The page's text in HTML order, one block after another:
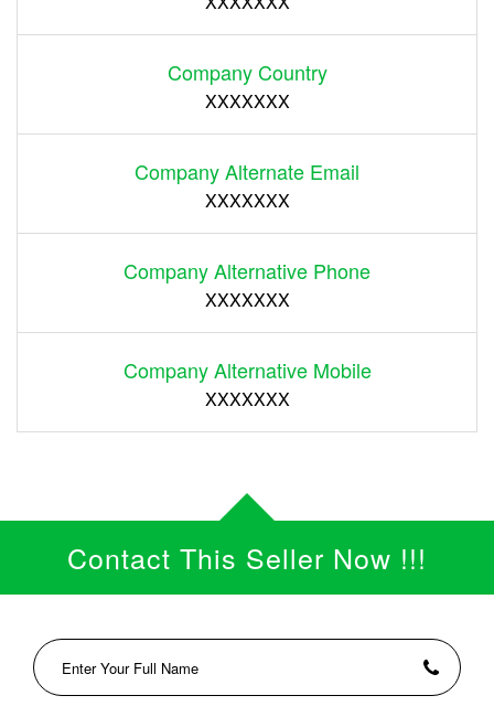
Company Country
XXXXXXX
Company Alternate Email
XXXXXXX
Company Alternative Phone
XXXXXXX
Company Alternative Mobile
XXXXXXX
Contact This Seller Now !!!